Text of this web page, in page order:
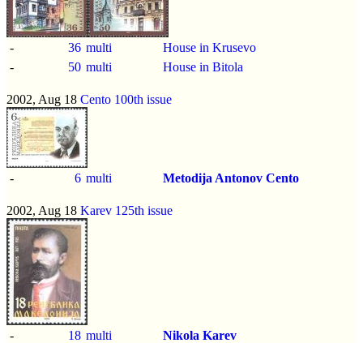
- 36 multi
House in Krusevo
-
50 multi House in Bitola
2002, Aug 18 Cento 100th issue
- 6 multi Metodija Antonov Cento
2002, Aug 18 Karev 125th issue
- 18 multi Nikola Karev